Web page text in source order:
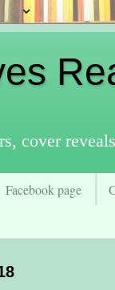
cover
Facebook page